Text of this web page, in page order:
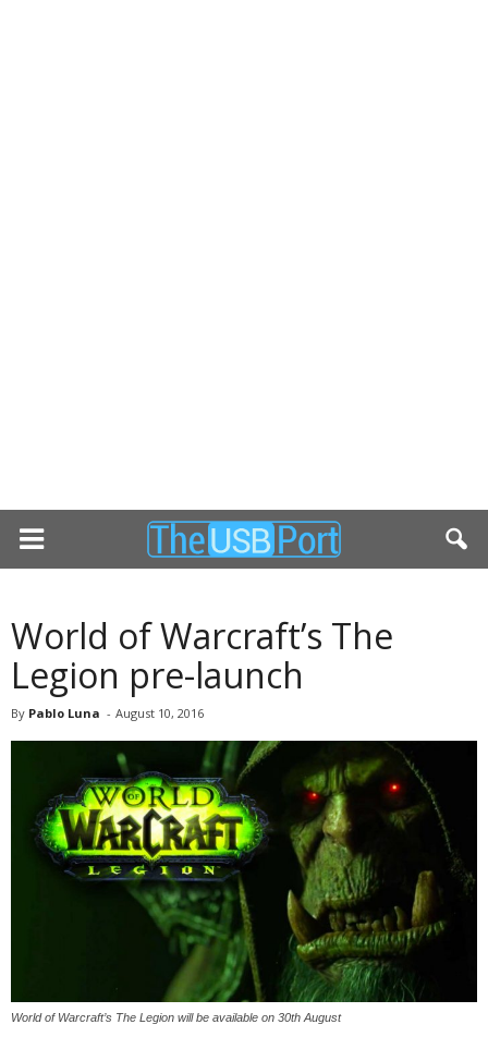
World of Warcraft’s The
Legion pre-launch
By Pablo Luna - August 10, 2016
World of Warcraft’s The Legion will be available on 30th August